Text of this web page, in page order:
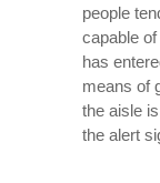
people
capable
has
means of
the aisle
the alert